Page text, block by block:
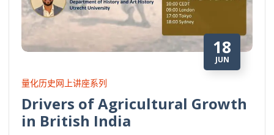
18
JUN
量化历史网上讲座系列
Drivers of Agricultural Growth
in British India